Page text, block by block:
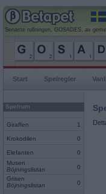
Senaste rullningen, GOSADES, av
Start Spelregler
Spelrum
Giraffen 1
Krokodilen 0
Elefanten
0
Musen
Böjningslistan
0
Grisen
Böjningslistan
0